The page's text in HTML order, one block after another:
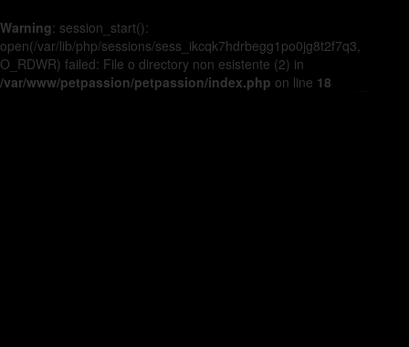
Warning: session_start():
open(/var/lib/php/sessions/sess_ikcqk7hdrbegg1po0jg8t2f7q3,
O_RDWR) failed: File o directory non esistente (2) in
/var/www/petpassion/petpassion/index.php on line 18